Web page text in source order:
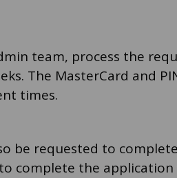
team, process the
The MasterCard and
times.
be requested to
complete the